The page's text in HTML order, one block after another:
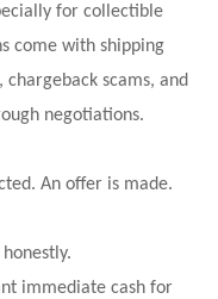
for collectible
come with shipping
scams, and
negotiations.
An offer is made.
immediate cash for